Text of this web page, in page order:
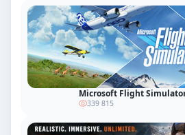
Microsoft Flight
339 815